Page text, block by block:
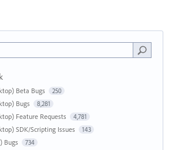
Beta Bugs 250
Bugs 8,281
Feature Requests 4,781
SDK/Scripting Issues 143
Bugs 734